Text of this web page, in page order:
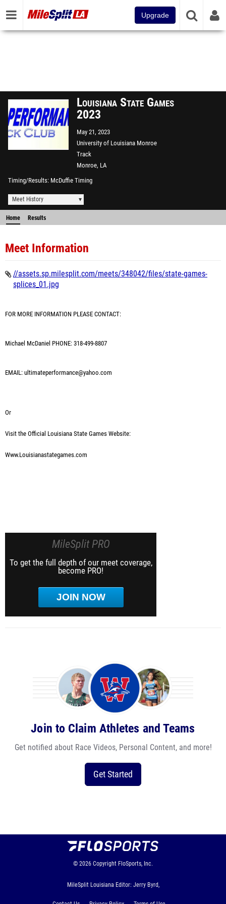
Upgrade
Louisiana State Games
2023
May 21, 2023
University of Louisiana Monroe
Track
Monroe, LA
Timing/Results McDuffie Timing
Meet History
Home Results
Meet Information
//assets.sp.milesplit.com/meets/348042/files/state-games-
splices_01.jpg
FOR MORE INFORMATION PLEASE CONTACT:
Michael McDaniel PHONE: 318-499-8807
EMAIL: ultimateperformance@yahoo.com
Or
Visit the Official Louisiana State Games Website:
Www.Louisianastategames.com
MileSplit PRO
To get the full depth of our meet coverage,
become PRO!
JOIN NOW
Join to Claim Athletes and Teams
Get notified about Race Videos, Personal Content, and more!
Get Started
© 2026 Copyright FloSports, Inc.
MileSplit Louisiana Editor: Jerry Byrd,